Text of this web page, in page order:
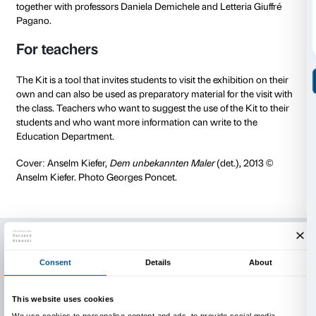
The Teenagers Kit is a project of the Fondazione
Simone
High Readability fontbiancoenero®.
The Teenagers Kit and other Palazzo Strozzi
teenagers are made possible thanks to the support
Merkus Recordati Foundation.
Designed with teenagers
The Teenager Kit of the exhibition
made with the collaboration of the students from